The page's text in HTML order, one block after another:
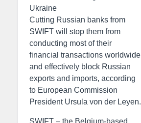
Ukraine
Cutting Russian banks from
SWIFT will stop them from
conducting most of their
financial transactions worldwide
and effectively block Russian
exports and imports, according
to European Commission
President Ursula von der Leyen.
SWIFT – the Belgium-based